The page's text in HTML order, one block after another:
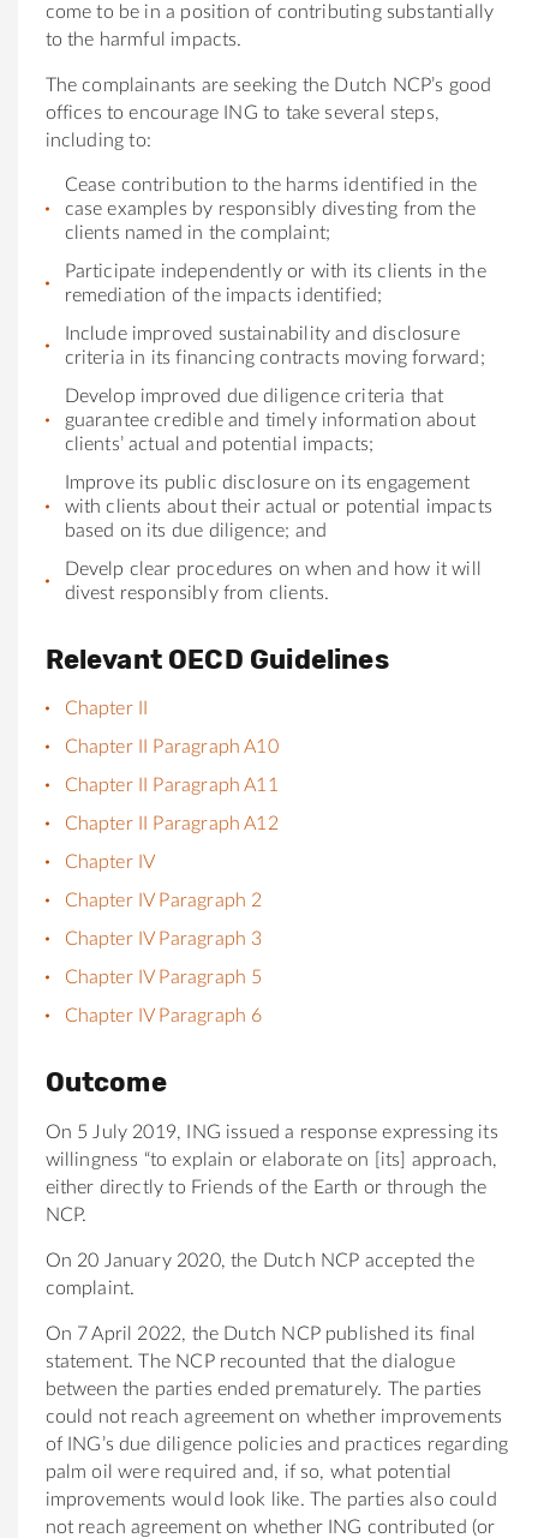
come to be in a position of contributingsubstantially
to the harmful impacts.
The complainants are seeking the Dutch NCP’s good
offices to encourage ING to take several steps,
including to:
Cease contribution to the harms identified in the
case examples by responsibly divesting from the
clients named in the complaint;
Participate independently or with its clients in the
remediation of the impacts identified;
Include improved sustainability and disclosure
criteria in its financing contracts moving forward;
Develop improved due diligence criteria that
guarantee credible and timely information about
clients’ actual and potential impacts;
Improve its public disclosure on its engagement
with clients about their actual or potential impacts
based on its due diligence; and
Develp clear procedures on when and how it will
divest responsibly from clients.
Relevant OECD Guidelines
Chapter II
Chapter II Paragraph A10
Chapter II Paragraph A11
Chapter II Paragraph A12
Chapter IV
Chapter IV Paragraph 2
Chapter IV Paragraph 3
Chapter IV Paragraph 5
Chapter IV Paragraph 6
Outcome
On 5 July 2019, ING issued a response expressing its
willingness “to explain or elaborate on [its] approach,
either directly to Friends of the Earth or through the
NCP.
On 20 January 2020, the Dutch NCP accepted the
complaint.
On 7 April 2022, the Dutch NCP published its final
statement. The NCP recounted that the dialogue
between the parties ended prematurely. The parties
could not reach agreement on whether improvements
of ING’s due diligence policies and practices regarding
palm oil were required and, if so, what potential
improvements would look like. The parties also could
not reach agreement on whether ING contributed (or